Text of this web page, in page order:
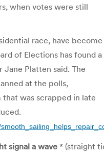
when votes were still
race, have become
of Elections has found a
Platten said. The
at the polls,
was scrapped in late
signal a wave * (straight